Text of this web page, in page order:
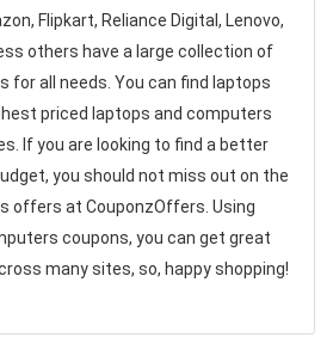
Flipkart, Reliance Digital, Lenovo,
others have a large collection of
for all needs. You can find laptops
priced laptops and computers
If you are looking to find a better
you should not miss out on the
offers at CouponzOffers. Using
coupons, you can get great
many sites, so, happy shopping!